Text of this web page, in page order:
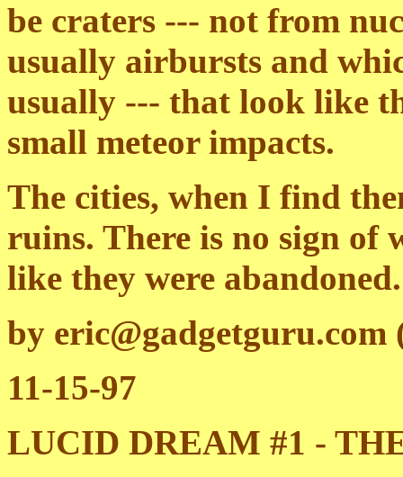
be craters --- not from
usually airbursts and
usually --- that look like
small meteor impacts.
The cities, when I find
ruins. There is no sign of
like they were abandoned.
by
11-15-97
LUCID DREAM #1 -